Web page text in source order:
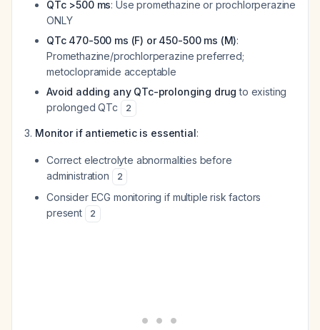
QTc >500 ms: Use promethazine or prochlorperazine
ONLY
QTc 470-500 ms (F) or 450-500 ms (M):
Promethazine/prochlorperazine preferred;
metoclopramide acceptable
Avoid adding any QTc-prolonging drug to existing
prolonged QTc
2
Monitor if antiemetic is essential:
Correct electrolyte abnormalities before
administration
2
Consider ECG monitoring if multiple risk factors
present
2